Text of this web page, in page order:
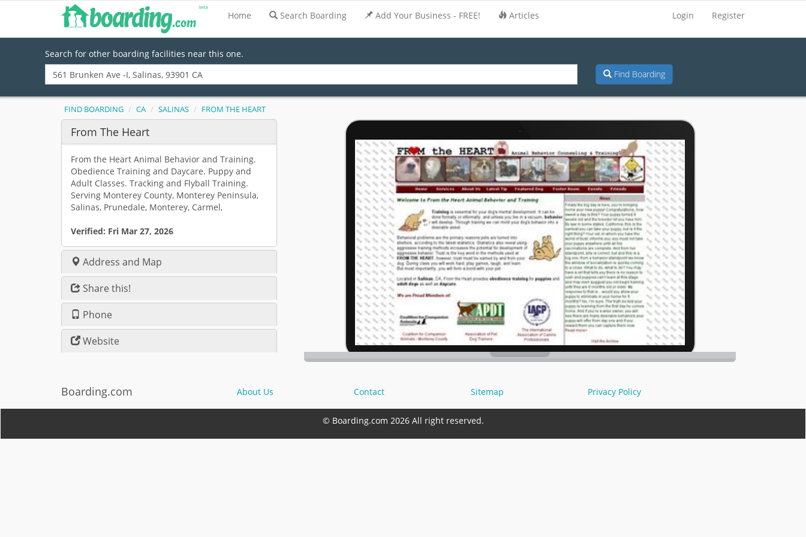
Home Search Boarding Add Your Business - FREE! Articles Login Register
Search for other boarding facilities near this one.
Find Boarding
FIND BOARDING CA SALINAS FROM THE HEART
From The Heart
From the Heart Animal Behavior and Training.
Obedience Training and Daycare. Puppy and
Adult Classes. Tracking and Flyball Training.
Serving Monterey County, Monterey Peninsula,
Salinas, Prunedale, Monterey, Carmel,
Verified: Fri Mar 27, 2026
Address and Map
Share this!
Phone
Website
Boarding.com About Us Contact Sitemap Privacy Policy
© Boarding.com 2026 All right reserved.